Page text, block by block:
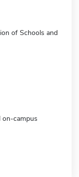
of Schools and
on-campus